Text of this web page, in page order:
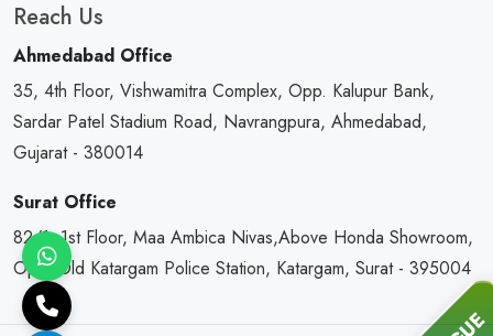
Reach Us
Ahmedabad Office
35, 4th Floor, Vishwamitra Complex, Opp. Kalupur Bank,
Sardar Patel Stadium Road, Navrangpura, Ahmedabad,
Gujarat - 380014
Surat Office
82/1, 1st Floor, Maa Ambica Nivas,Above Honda Showroom,
Opp. Old Katargam Police Station, Katargam, Surat - 395004